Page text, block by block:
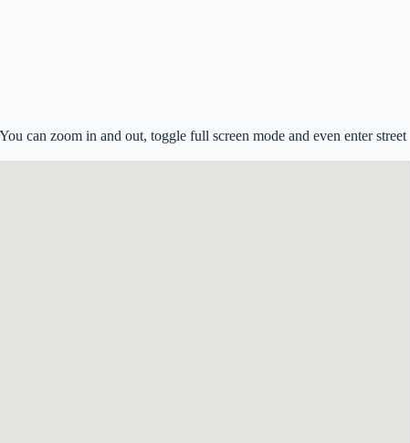
can zoom in and out, toggle full screen mode and even enter street